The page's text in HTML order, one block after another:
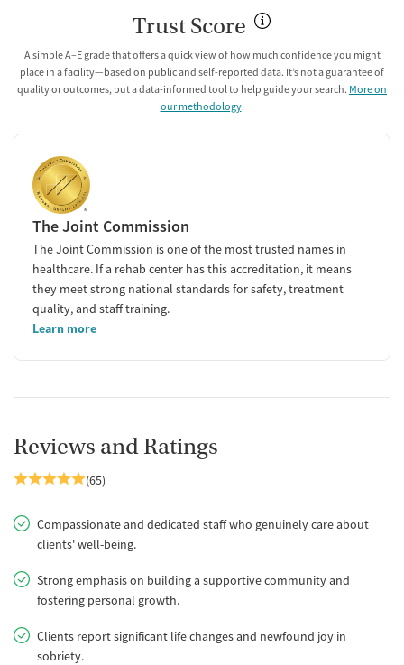
Trust Score
A simple A–E grade that offers a quick view of how much confidence you might
place in a facility—based on public and self-reported data. It’s not a guarantee of
quality or outcomes, but a data-informed tool to help guide your search. More on
our methodology.
The Joint Commission
The Joint Commission is one of the most trusted names in
healthcare. If a rehab center has this accreditation, it means
they meet strong national standards for safety, treatment
quality, and staff training.
Learn more
Reviews and Ratings
(65)
Compassionate and dedicated staff who genuinely care about
clients' well-being.
Strong emphasis on building a supportive community and
fostering personal growth.
Clients report significant life changes and newfound joy in
sobriety.